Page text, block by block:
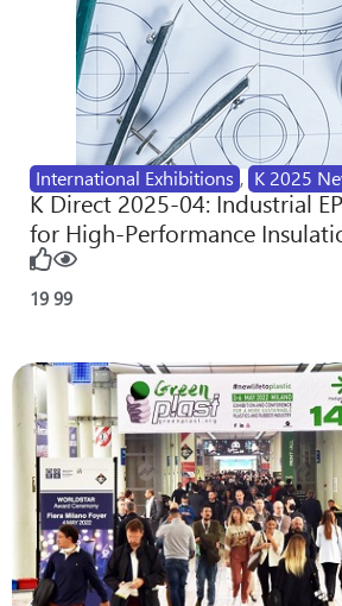
International Exhibitions , K 2025
K Direct 2025-04: Industrial
for High-Performance
19 99